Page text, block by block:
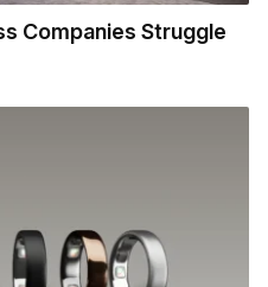
Companies Struggle